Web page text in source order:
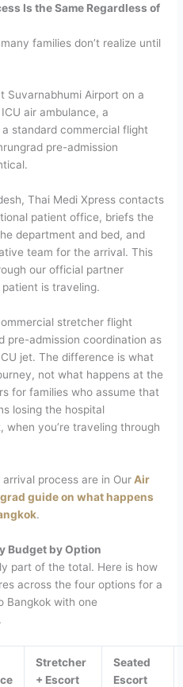
Is the Same Regardless of
families don’t realize until
Suvarnabhumi Airport on a
air ambulance, a
standard commercial flight
pre-admission
Thai Medi Xpress contacts
patient office, briefs the
department and bed, and
team for the arrival. This
our official partner
is traveling.
stretcher flight
pre-admission coordination as
jet. The difference is what
not what happens at the
for families who assume that
losing the hospital
when you’re traveling through
process are in OurAir
guide on what happens
.
Budget by Option
part of the total. Here is how
across the four options for a
Bangkok with one
Stretcher
+ Escort
Seated
Escort